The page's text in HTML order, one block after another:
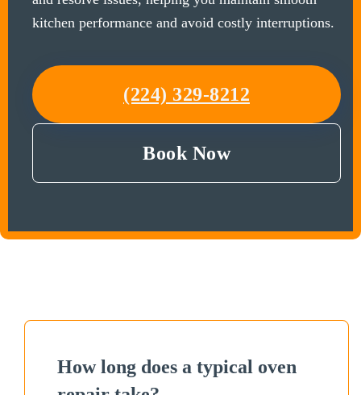
kitchen performance and avoid costly interruptions.
(224) 329-8212
Book Now
How long does a typical oven